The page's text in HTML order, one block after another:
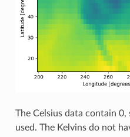
The Celsius data contain
used. The Kelvins do not